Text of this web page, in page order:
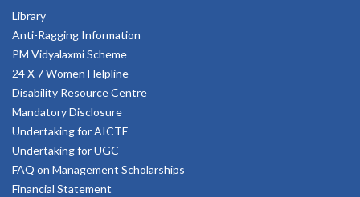
Library
Anti-Ragging Information
PM Vidyalaxmi Scheme
24 X 7 Women Helpline
Disability Resource Centre
Mandatory Disclosure
Undertaking for AICTE
Undertaking for UGC
FAQ on Management Scholarships
Financial Statement